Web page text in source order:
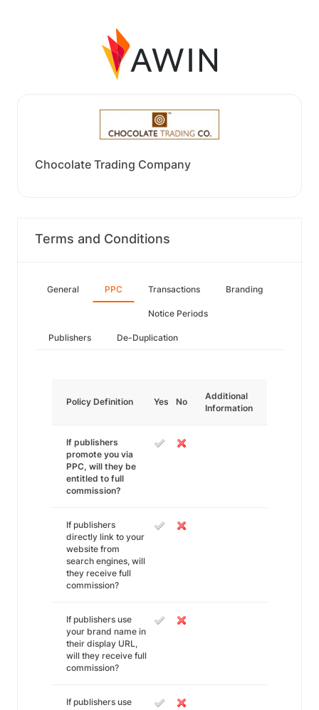
Chocolate Trading Company
Terms and Conditions
General PPC Transactions Branding
Notice Periods
Publishers De-Duplication
Policy Definition Yes No
Additional
Information
If publishers
promote you via
PPC, will they be
entitled to full
commission?
If publishers
directly link to your
website from
search engines, will
they receive full
commission?
If publishers use
your brand name in
their display URL,
will they receive full
commission?
If publishers use